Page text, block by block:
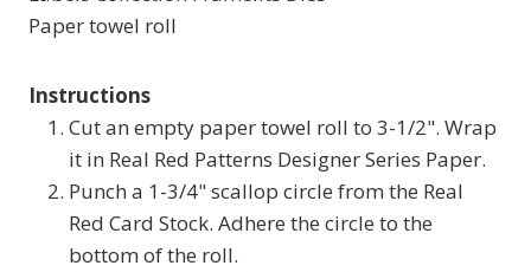
Paper towel roll
Instructions
Cut an empty paper towel roll to 3-1/2". Wrap
it in Real Red Patterns Designer Series Paper.
Punch a 1-3/4" scallop circle from the Real
Red Card Stock. Adhere the circle to the
bottom of the roll.